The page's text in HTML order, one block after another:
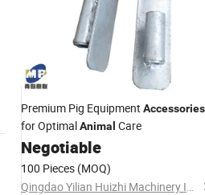
Premium Pig Equipment Accessories
for OptimalAnimal Care
Negotiable
100 Pieces (MOQ)
Qingdao Yilian Huizhi Machinery Industry Co.,Ltd